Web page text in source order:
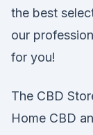
the best
our
for you!
The CBD
Home CBD